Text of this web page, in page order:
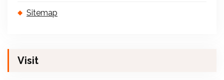
Sitemap
Visit